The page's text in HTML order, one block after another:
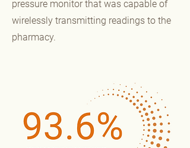
pressure monitor that was capable of
wirelessly transmitting readings to the
pharmacy.